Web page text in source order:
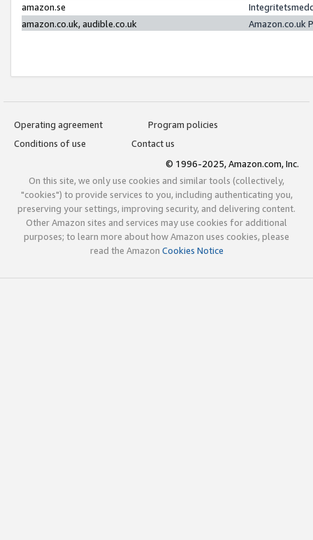
amazon.se
amazon.co.uk, audible.co.uk
Amazon.co.uk
Operating agreement
Program policies
Conditions of use
Contact us
© 1996-2025, Amazon.com, Inc.
On this site, we only use cookies and similar tools (collectively,
"cookies") to provide services to you, including authenticating you,
preserving your settings, improving security, and delivering content.
Other Amazon sites and services may use cookies for additional
purposes; to learn more about how Amazon uses cookies, please
read the Amazon Cookies Notice